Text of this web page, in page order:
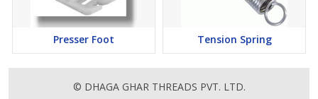
Presser Foot Tension Spring
© DHAGA GHAR THREADS PVT. LTD.